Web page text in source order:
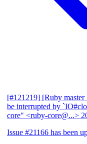
[#121219] [Ruby
be interrupted by
core" <ruby-core@...>
Issue #21166 has been